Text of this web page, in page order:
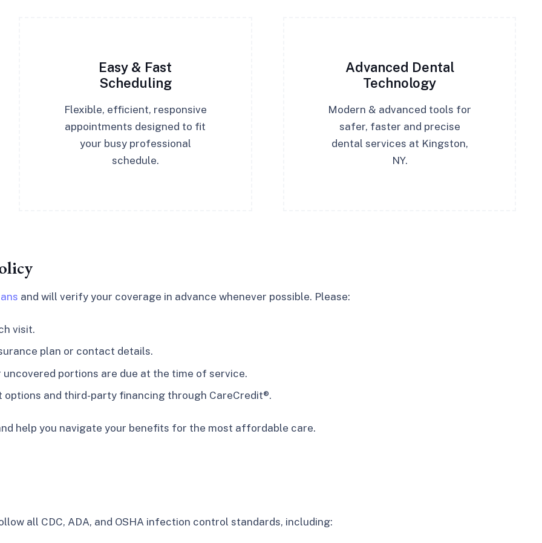
Easy & Fast
Scheduling
Flexible, efficient, responsive
appointments designed to fit
your busy professional
schedule.
Advanced Dental
Technology
Modern & advanced tools for
safer, faster and precise
dental services at Kingston,
NY.
and will verify your coverage in advance whenever possible. Please:
visit.
plan or contact details.
portions are due at the time of service.
and third-party financing through CareCredit®.
help you navigate your benefits for the most affordable care.
all CDC, ADA, and OSHA infection control standards, including: